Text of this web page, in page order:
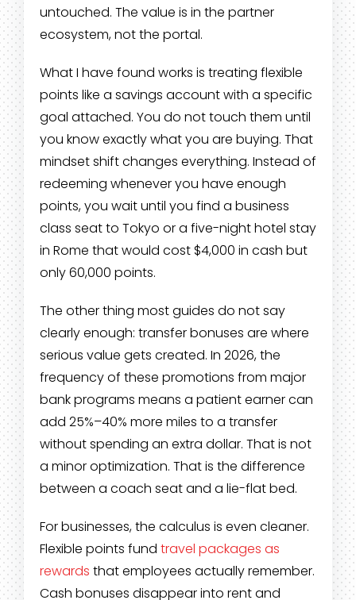
untouched. The value is in the partner
ecosystem, not the portal.
What I have found works is treating flexible
points like a savings account with a specific
goal attached. You do not touch them until
you know exactly what you are buying. That
mindset shift changes everything. Instead of
redeeming whenever you have enough
points, you wait until you find a business
class seat to Tokyo or a five-night hotel stay
in Rome that would cost $4,000 in cash but
only 60,000 points.
The other thing most guides do not say
clearly enough: transfer bonuses are where
serious value gets created. In 2026, the
frequency of these promotions from major
bank programs means a patient earner can
add 25%–40% more miles to a transfer
without spending an extra dollar. That is not
a minor optimization. That is the difference
between a coach seat and a lie-flat bed.
For businesses, the calculus is even cleaner.
Flexible points fund travel packages as
rewards that employees actually remember.
Cash bonuses disappear into rent and